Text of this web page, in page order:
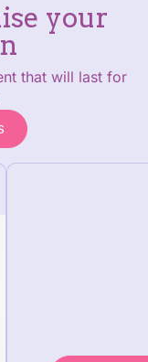
your
that will last for